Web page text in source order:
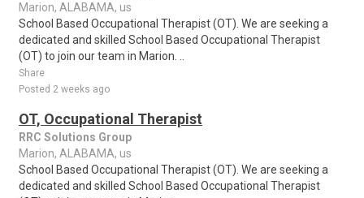
Marion, ALABAMA, us
School Based Occupational Therapist (OT). We are seeking a
dedicated and skilled School Based Occupational Therapist
(OT) to join our team in Marion. ..
Share
Posted 2 weeks ago
OT, Occupational Therapist
RRC Solutions Group
Marion, ALABAMA, us
School Based Occupational Therapist (OT). We are seeking a
dedicated and skilled School Based Occupational Therapist